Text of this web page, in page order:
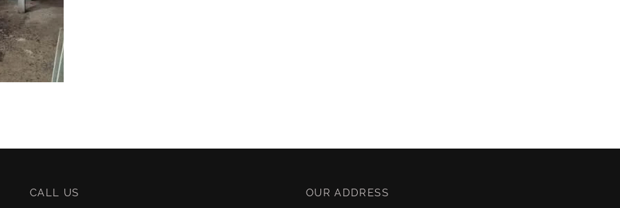
CALL US
OUR ADDRESS